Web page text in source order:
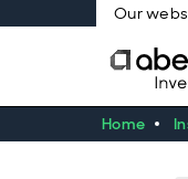
Our
Home